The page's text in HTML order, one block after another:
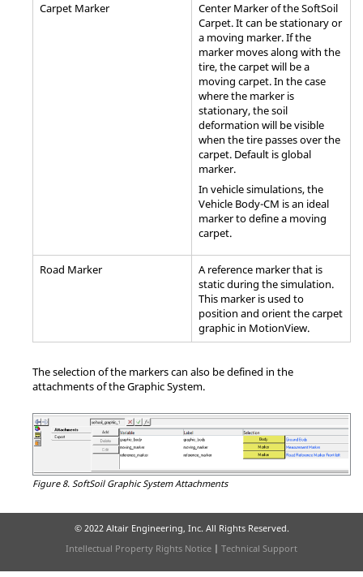
Carpet Marker
Center Marker of the SoftSoil
Carpet. It can be stationary or
a moving marker. If the
marker moves along with the
tire, the carpet will be a
moving carpet. In the case
where the marker is
stationary, the soil
deformation will be visible
when the tire passes over the
carpet. Default is global
marker.
In vehicle simulations, the
Vehicle Body-CM is an ideal
marker to define a moving
carpet.
Road Marker
A reference marker that is
static during the simulation.
This marker is used to
position and orient the carpet
graphic in MotionView.
The selection of the markers can also be defined in the
attachments of the Graphic System.
Figure 8. SoftSoil Graphic System Attachments
© 2022 Altair Engineering, Inc. All Rights Reserved.
Intellectual Property Rights Notice | Technical Support